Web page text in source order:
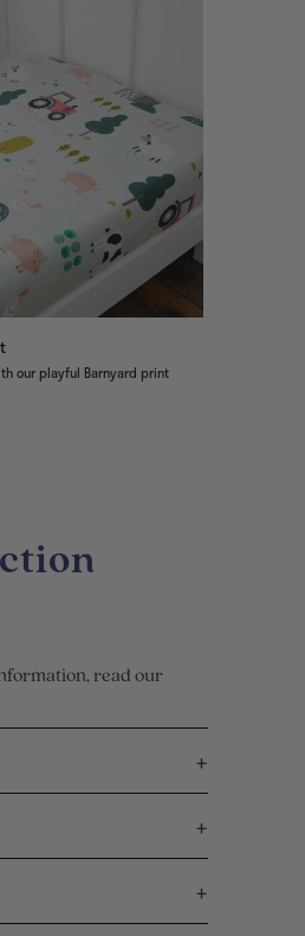
our playful Barnyard print
read our